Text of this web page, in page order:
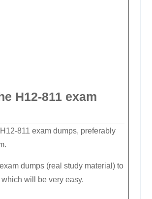
H12-811 exam
811 exam dumps, preferably
dumps (real study material) to
will be very easy.